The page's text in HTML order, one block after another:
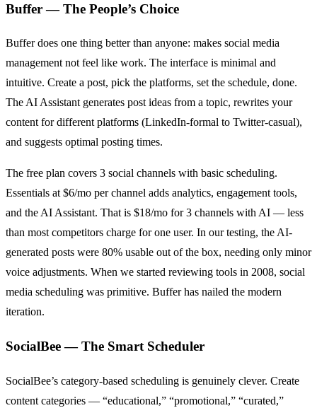
Buffer — The People’s Choice
Buffer does one thing better than anyone: makes social media
management not feel like work. The interface is minimal and
intuitive. Create a post, pick the platforms, set the schedule, done.
The AI Assistant generates post ideas from a topic, rewrites your
content for different platforms (LinkedIn-formal to Twitter-casual),
and suggests optimal posting times.
The free plan covers 3 social channels with basic scheduling.
Essentials at $6/mo per channel adds analytics, engagement tools,
and the AI Assistant. That is $18/mo for 3 channels with AI — less
than most competitors charge for one user. In our testing, the AI-
generated posts were 80% usable out of the box, needing only minor
voice adjustments. When we started reviewing tools in 2008, social
media scheduling was primitive. Buffer has nailed the modern
iteration.
SocialBee — The Smart Scheduler
SocialBee’s category-based scheduling is genuinely clever. Create
content categories — “educational,” “promotional,” “curated,”